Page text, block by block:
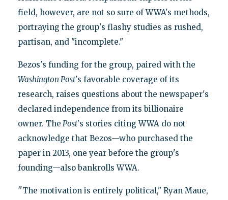
field, however, are not so sure of WWA's methods,
portraying the group's flashy studies as rushed,
partisan, and "incomplete."
Bezos's funding for the group, paired with the
Washington Post's favorable coverage of its
research, raises questions about the newspaper's
declared independence from its billionaire
owner. The Post's stories citing WWA do not
acknowledge that Bezos—who purchased the
paper in 2013, one year before the group's
founding—also bankrolls WWA.
"The motivation is entirely political," Ryan Maue,